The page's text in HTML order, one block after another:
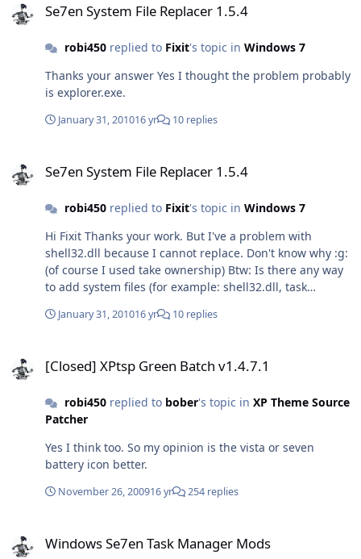
Se7en System File Replacer 1.5.4
robi450replied to Fixit's topic in Windows 7
Thanks your answer Yes I thought the problem probably
is explorer.exe.
January 31, 201016 yr 10 replies
Se7en System File Replacer 1.5.4
robi450replied to Fixit's topic in Windows 7
Hi Fixit Thanks your work. But I've a problem with
shell32.dll because I cannot replace. Don't know why :g:
(of course I used take ownership) Btw: Is there any way
to add system files (for example: shell32.dll, task
an idea but it would be cool.
January 31, 201016 yr 10 replies
[Closed] XPtsp Green Batch v1.4.7.1
robi450replied to bober's topic in XP Theme Source
Patcher
Yes I think too. So my opinion is the vista or seven
battery icon better.
November 26, 200916 yr 254 replies
Windows Se7en Task Manager Mods